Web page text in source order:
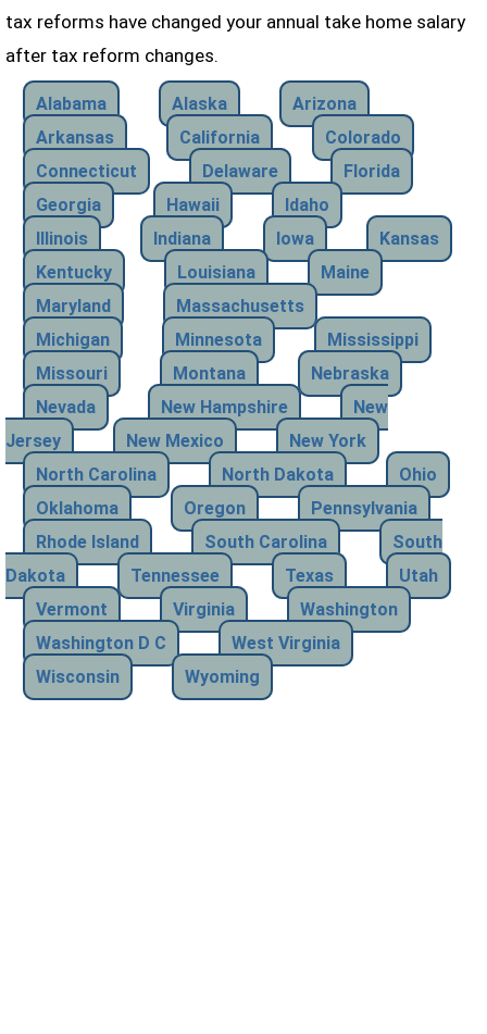
tax reforms have changed your annual take home salary
after tax reform changes.
Alabama Alaska
Arizona
Arkansas
California
Colorado
Connecticut
Delaware
Florida
Georgia
Hawaii
Idaho
Illinois
Indiana Iowa
Kansas
Kentucky
Louisiana
Maine
Maryland
Massachusetts
Michigan
Minnesota
Mississippi
Missouri
Montana
Nebraska
Nevada
New Hampshire
New
Jersey
New Mexico
New York
North Carolina
North Dakota
Ohio
Oklahoma
Oregon
Pennsylvania
Rhode Island
South Carolina
South
Dakota
Tennessee Texas
Utah
Vermont
Virginia
Washington
Washington D C
West Virginia
Wisconsin
Wyoming